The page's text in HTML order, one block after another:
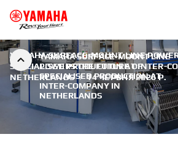
YAMAHA SURFACE-MOUNT LINE
POWERS THE FUTURE OF
SPECIALISED PRODUCTION AT
INTER-COMPANY IN
NETHERLANDS
YAMAHA SURFACE-MOUNT LINE
SPECIALISED PRODUCTION AT INTER-
NETHERLANDS | 14 ЧЕРВНЯ 2026 Р.